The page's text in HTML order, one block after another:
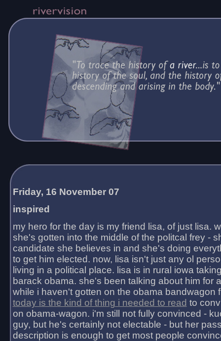
Friday, 16 November 07
inspired
my hero for the day is my friend lisa, of just lisa.
she's gotten into the middle of the politcal frey -
candidate she believes in and she's doing
to get him elected. now, lisa isn't just any ol
living in a political place. lisa is in rural iowa
barack obama. she's been talking about him for
while i haven't gotten on the obama bandwagon
today is the kind of thing i needed to read to
on obama-wagon. i'm still not fully convinced -
guy, but he's certainly not electable - but her
description is enough to get most people